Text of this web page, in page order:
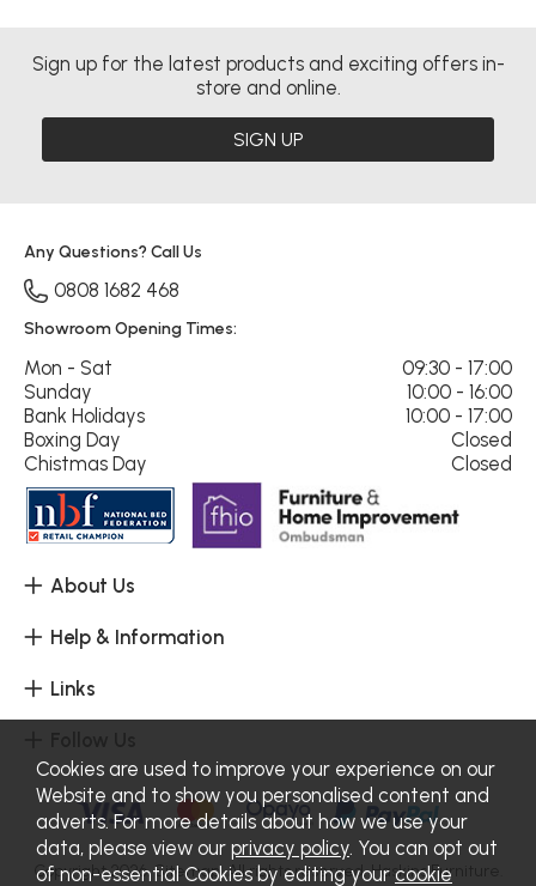
Sign up for the latest products and exciting offers in-
store and online.
SIGN UP
About Us
Help & Information
Links
Any Questions? Call Us
0808 1682 468
Showroom Opening Times:
Mon - Sat
09:30 - 17:00
Sunday
10:00 - 16:00
Bank Holidays
10:00 - 17:00
Boxing Day
Closed
Chistmas Day
Closed
Copyright 2026.Sitemap. All rights reserved. Haskins Furniture.
Cookies are used to improve your experience on our
Website and to show you personalised content and
adverts. For more details about how we use your
data, please view our privacy policy. You can opt out
of non-essential Cookies by editing your cookie